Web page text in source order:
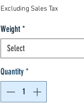
Excluding Sales Tax
Weight *
Select
Quantity *